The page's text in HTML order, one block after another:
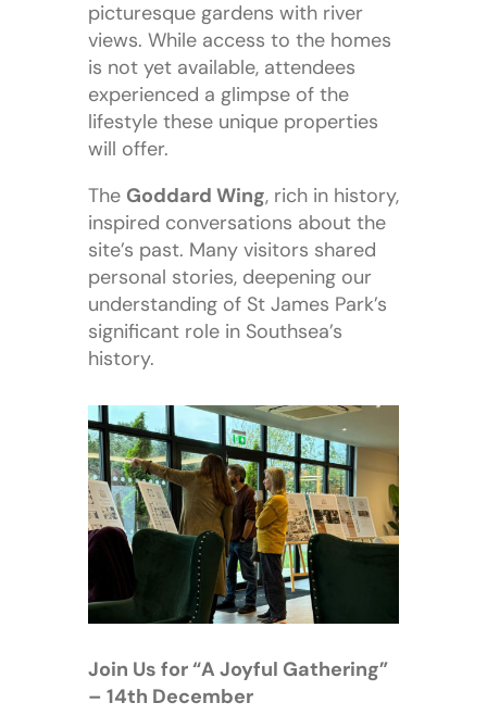
picturesque gardens with river
views. While access to the homes
is not yet available, attendees
experienced a glimpse of the
lifestyle these unique properties
will offer.
The Goddard Wing, rich in history,
inspired conversations about the
site’s past. Many visitors shared
personal stories, deepening our
understanding of St James Park’s
significant role in Southsea’s
history.
Join Us for “A Joyful Gathering”
– 14th December